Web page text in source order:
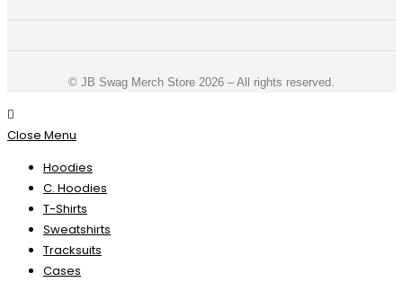
©️ JB Swag Merch Store 2026 – All rights reserved.
Close Menu
Hoodies
C. Hoodies
T-Shirts
Sweatshirts
Tracksuits
Cases